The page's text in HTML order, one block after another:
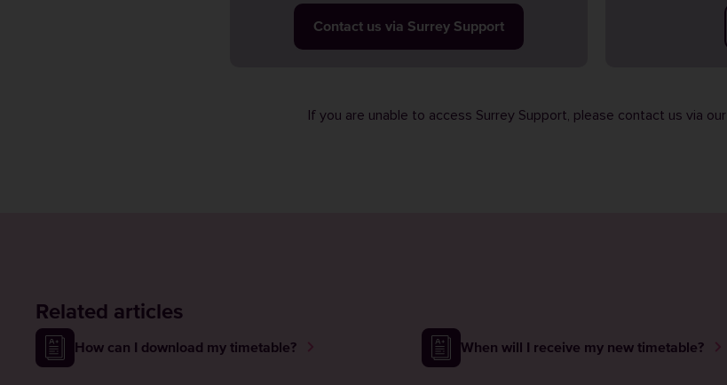
Contact us via Surrey Support
If you are unable to access Surrey Support, please contact us via our
Related articles
How can I download my timetable? When will I receive my new timetable?